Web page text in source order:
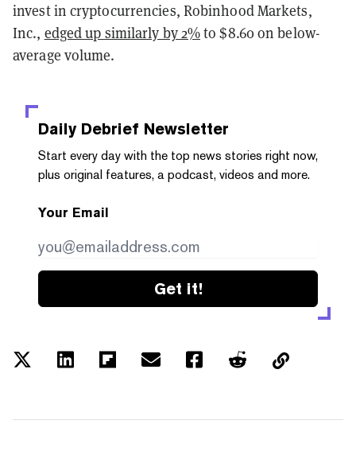
invest in cryptocurrencies, Robinhood Markets,
Inc., edged up similarly by 2%to $8.60 on below-
average volume.
Daily Debrief Newsletter
Start every day with the top news stories right now,
plus original features, a podcast, videos and more.
Your Email
Get it!